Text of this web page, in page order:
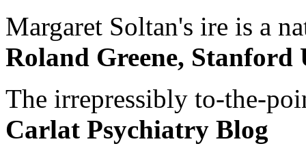
Margaret Soltan's ire is a
Roland Greene, Stanford
The irrepressibly to-the-
Carlat Psychiatry Blog